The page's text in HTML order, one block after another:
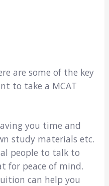
are some of the key
to take a MCAT
you time and
study materials etc.
people to talk to
for peace of mind.
can help you